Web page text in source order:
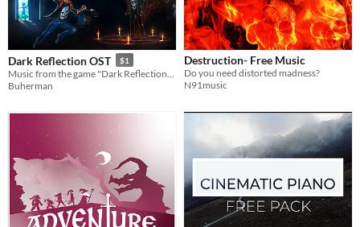
Dark Reflection OST $1
Buherman
Destruction- Free Music
Do you need distorted madness?
N91music